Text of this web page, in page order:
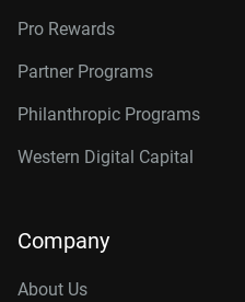
Pro Rewards
Partner Programs
Philanthropic Programs
Western Digital Capital
Company
About Us